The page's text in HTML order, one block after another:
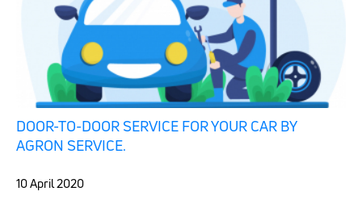
DOOR-TO-DOOR SERVICE FOR YOUR CAR BY
AGRON SERVICE.
10 April 2020